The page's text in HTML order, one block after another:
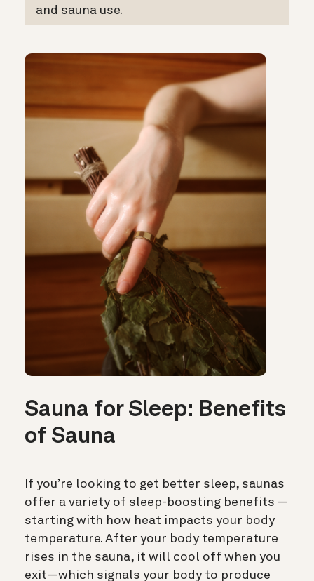
and sauna use.
Sauna for Sleep: Benefits
of Sauna
If you’re looking to get better sleep, saunas
offer a variety of sleep-boosting benefits —
starting with how heat impacts your body
temperature. After your body temperature
rises in the sauna, it will cool off when you
exit—which signals your body to produce